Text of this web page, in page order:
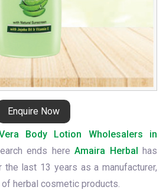
Enquire Now
Body Lotion Wholesalers in
ends hereAmaira Herbal has
last 13 years as a manufacturer,
herbal cosmetic products.